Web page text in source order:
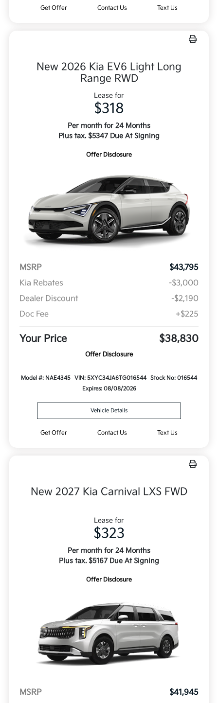
Get Offer Contact Us Text Us
New 2026 Kia EV6 Light Long
Range RWD
Lease for
$318
Per month for 24 Months
Plus tax. $5347 Due At Signing
Offer Disclosure
MSRP
$43,795
Kia Rebates
-$3,000
Dealer Discount
-$2,190
Doc Fee
+$225
Your Price $38,830
Offer Disclosure
Model #: NAE4345 VIN: 5XYC34JA6TG016544
Stock No: 016544
Expires: 08/08/2026
Vehicle Details
Get Offer Contact Us Text Us
New 2027 Kia Carnival LXS FWD
Lease for
$323
Per month for 24 Months
Plus tax. $5167 Due At Signing
Offer Disclosure
MSRP
$41,945